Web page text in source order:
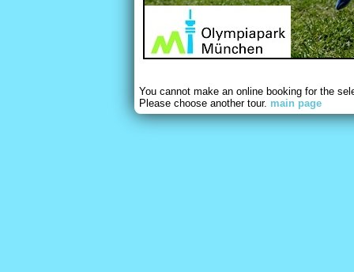
You cannot make an online booking for the
Please choose another tour. main page